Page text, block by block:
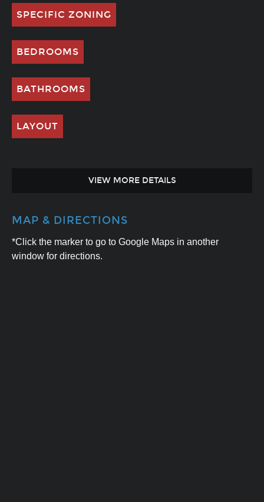
SPECIFIC ZONING
BEDROOMS
BATHROOMS
LAYOUT
VIEW MORE DETAILS
MAP & DIRECTIONS
*Click the marker to go to Google Maps in another
window for directions.